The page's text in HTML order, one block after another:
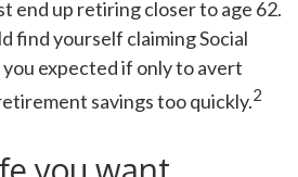
end up retiring closer to age 62.
find yourself claiming Social
expected if only to avert
savings too quickly.2